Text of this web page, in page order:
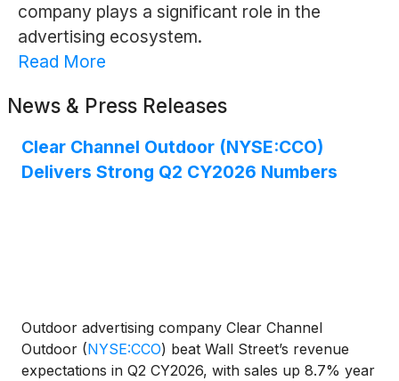
company plays a significant role in the
advertising ecosystem.
Read More
News & Press Releases
Clear Channel Outdoor (NYSE:CCO)
Delivers Strong Q2 CY2026 Numbers
Outdoor advertising company Clear Channel
Outdoor (NYSE:CCO) beat Wall Street’s revenue
expectations in Q2 CY2026, with sales up 8.7% year